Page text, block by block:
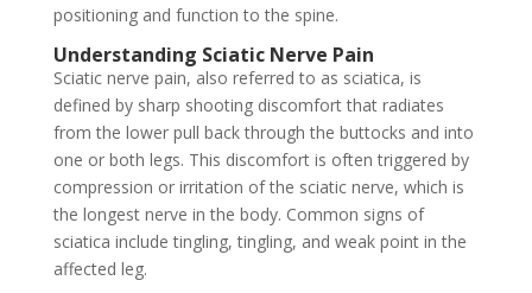
positioning and function to the spine.
Understanding Sciatic Nerve Pain
Sciatic nerve pain, also referred to as sciatica, is
defined by sharp shooting discomfort that radiates
from the lower pull back through the buttocks and into
one or both legs. This discomfort is often triggered by
compression or irritation of the sciatic nerve, which is
the longest nerve in the body. Common signs of
sciatica include tingling, tingling, and weak point in the
affected leg.